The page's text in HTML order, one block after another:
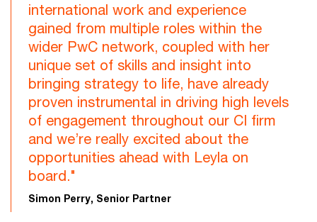
international work and experience
gained from multiple roles within the
wider PwC network, coupled with her
unique set of skills and insight into
bringing strategy to life, have already
proven instrumental in driving high levels
of engagement throughout our CI firm
and we’re really excited about the
opportunities ahead with Leyla on
board."
Simon Perry, Senior Partner